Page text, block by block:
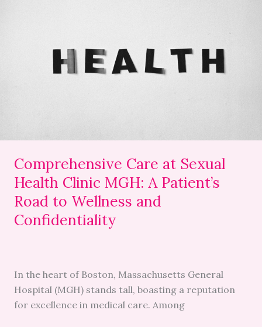
Comprehensive Care at Sexual
Health Clinic MGH: A Patient’s
Road to Wellness and
Confidentiality
In the heart of Boston, Massachusetts General
Hospital (MGH) stands tall, boasting a reputation
for excellence in medical care. Among
Wellness
and
Confidentiality